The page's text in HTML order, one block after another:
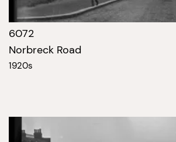
6072
Norbreck Road
1920s